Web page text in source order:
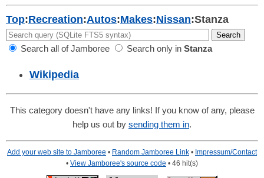
Top:Recreation:Autos:Makes:Nissan:Stanza
Search all of Jamboree Search only in Stanza
Wikipedia
This category doesn't have any links! If you know of any, please
help us out by sending them in.
Add your web site to Jamboree • Random Jamboree Link • Impressum/Contact
• View Jamboree's source code • 46 hit(s)